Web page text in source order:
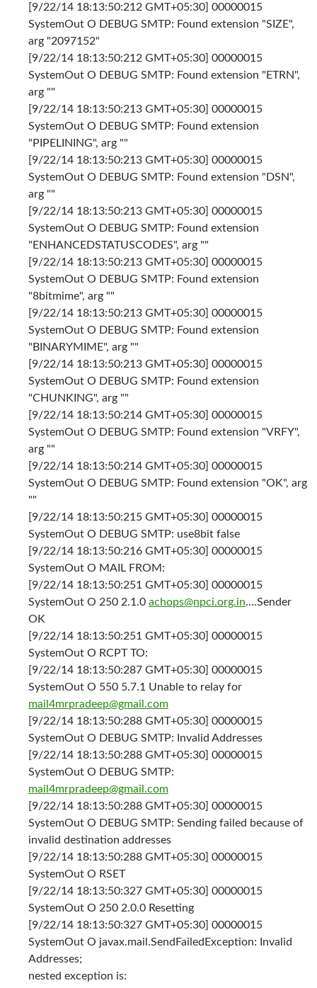
[9/22/14 18:13:50:212 GMT+05:30] 00000015
SystemOut O DEBUG SMTP: Found extension "SIZE",
arg "2097152"
[9/22/14 18:13:50:212 GMT+05:30] 00000015
SystemOut O DEBUG SMTP: Found extension "ETRN",
arg ""
[9/22/14 18:13:50:213 GMT+05:30] 00000015
SystemOut O DEBUG SMTP: Found extension
"PIPELINING", arg ""
[9/22/14 18:13:50:213 GMT+05:30] 00000015
SystemOut O DEBUG SMTP: Found extension "DSN",
arg ""
[9/22/14 18:13:50:213 GMT+05:30] 00000015
SystemOut O DEBUG SMTP: Found extension
"ENHANCEDSTATUSCODES", arg ""
[9/22/14 18:13:50:213 GMT+05:30] 00000015
SystemOut O DEBUG SMTP: Found extension
"8bitmime", arg ""
[9/22/14 18:13:50:213 GMT+05:30] 00000015
SystemOut O DEBUG SMTP: Found extension
"BINARYMIME", arg ""
[9/22/14 18:13:50:213 GMT+05:30] 00000015
SystemOut O DEBUG SMTP: Found extension
"CHUNKING", arg ""
[9/22/14 18:13:50:214 GMT+05:30] 00000015
SystemOut O DEBUG SMTP: Found extension "VRFY",
arg ""
[9/22/14 18:13:50:214 GMT+05:30] 00000015
SystemOut O DEBUG SMTP: Found extension "OK", arg
""
[9/22/14 18:13:50:215 GMT+05:30] 00000015
SystemOut O DEBUG SMTP: use8bit false
[9/22/14 18:13:50:216 GMT+05:30] 00000015
SystemOut O MAIL FROM:
[9/22/14 18:13:50:251 GMT+05:30] 00000015
SystemOut O 250 2.1.0 achops@npci.org.in....Sender
OK
[9/22/14 18:13:50:251 GMT+05:30] 00000015
SystemOut O RCPT TO:
[9/22/14 18:13:50:287 GMT+05:30] 00000015
SystemOut O 550 5.7.1 Unable to relay for
mail4mrpradeep@gmail.com
[9/22/14 18:13:50:288 GMT+05:30] 00000015
SystemOut O DEBUG SMTP: Invalid Addresses
[9/22/14 18:13:50:288 GMT+05:30] 00000015
SystemOut O DEBUG SMTP:
mail4mrpradeep@gmail.com
[9/22/14 18:13:50:288 GMT+05:30] 00000015
SystemOut O DEBUG SMTP: Sending failed because of
invalid destination addresses
[9/22/14 18:13:50:288 GMT+05:30] 00000015
SystemOut O RSET
[9/22/14 18:13:50:327 GMT+05:30] 00000015
SystemOut O 250 2.0.0 Resetting
[9/22/14 18:13:50:327 GMT+05:30] 00000015
SystemOut O javax.mail.SendFailedException: Invalid
Addresses;
nested exception is: